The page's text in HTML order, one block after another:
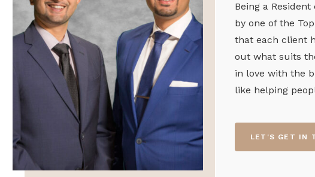
Being a
by one of the
that each client
out what suits
in love with the
like helping
LET'S GET IN